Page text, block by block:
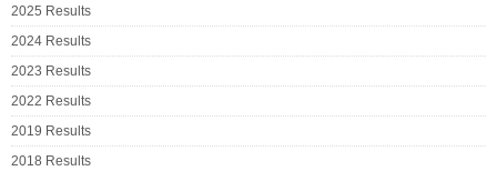
2025 Results
2024 Results
2023 Results
2022 Results
2019 Results
2018 Results